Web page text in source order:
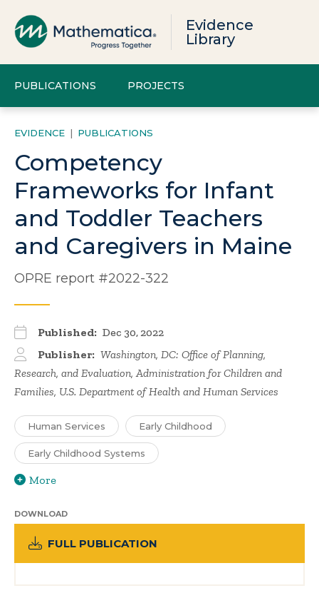
Evidence
Library
PUBLICATIONS PROJECTS
EVIDENCE | PUBLICATIONS
Competency
Frameworks for Infant
and Toddler Teachers
and Caregivers in Maine
OPRE report #2022-322
Published: Dec 30, 2022
Publisher: Washington, DC: Office of Planning,
Research, and Evaluation, Administration for Children and
Families, U.S. Department of Health and Human Services
Human Services Early Childhood
Early Childhood Systems
More
DOWNLOAD
FULL PUBLICATION